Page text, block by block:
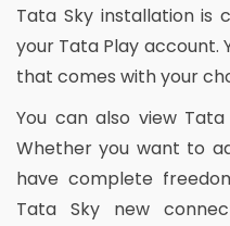
Tata Sky installation is
your Tata Play account.
that comes with your
You can also view
Whether you want to
have complete
Tata Sky new